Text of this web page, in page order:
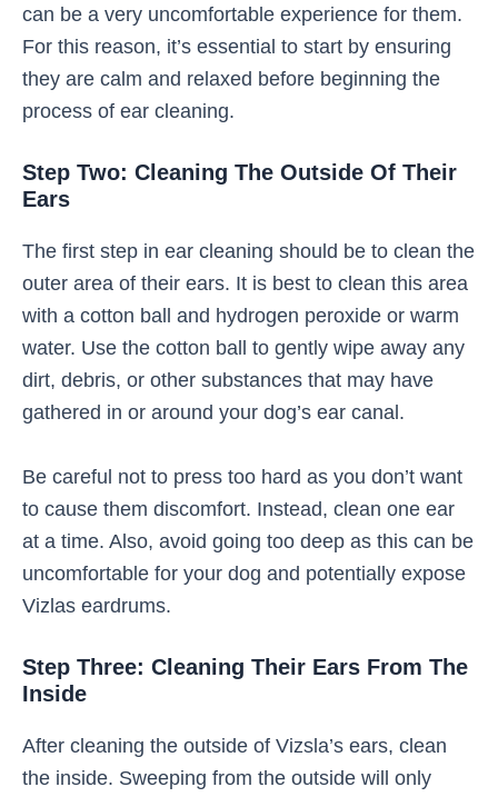
can be a very uncomfortable experience for them.
For this reason, it’s essential to start by ensuring
they are calm and relaxed before beginning the
process of ear cleaning.
Step Two: Cleaning The Outside Of Their
Ears
The first step in ear cleaning should be to clean the
outer area of their ears. It is best to clean this area
with a cotton ball and hydrogen peroxide or warm
water. Use the cotton ball to gently wipe away any
dirt, debris, or other substances that may have
gathered in or around your dog’s ear canal.
Be careful not to press too hard as you don’t want
to cause them discomfort. Instead, clean one ear
at a time. Also, avoid going too deep as this can be
uncomfortable for your dog and potentially expose
Vizlas eardrums.
Step Three: Cleaning Their Ears From The
Inside
After cleaning the outside of Vizsla’s ears, clean
the inside. Sweeping from the outside will only